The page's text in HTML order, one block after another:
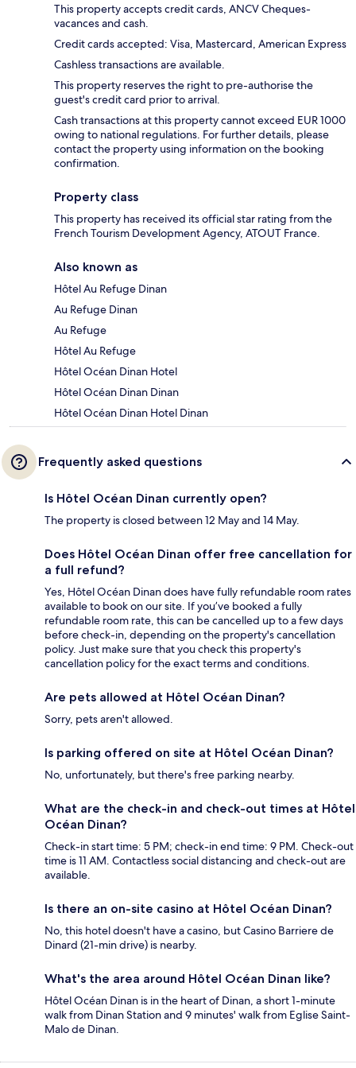
This property accepts credit cards, ANCV Cheques-
vacances and cash.
Credit cards accepted: Visa, Mastercard, American Express
Cashless transactions are available.
This property reserves the right to pre-authorise the
guest's credit card prior to arrival.
Cash transactions at this property cannot exceed EUR 1000
owing to national regulations. For further details, please
contact the property using information on the booking
confirmation.
Property class
This property has received its official star rating from the
French Tourism Development Agency, ATOUT France.
Also known as
Hôtel Au Refuge Dinan
Au Refuge Dinan
Au Refuge
Hôtel Au Refuge
Hôtel Océan Dinan Hotel
Hôtel Océan Dinan Dinan
Hôtel Océan Dinan Hotel Dinan
Frequently asked questions
Is Hôtel Océan Dinan currently open?
The property is closed between 12 May and 14 May.
Does Hôtel Océan Dinan offer free cancellation for
a full refund?
Yes, Hôtel Océan Dinan does have fully refundable room rates
available to book on our site. If you’ve booked a fully
refundable room rate, this can be cancelled up to a few days
before check-in, depending on the property's cancellation
policy. Just make sure that you check this property's
cancellation policy for the exact terms and conditions.
Are pets allowed at Hôtel Océan Dinan?
Sorry, pets aren't allowed.
Is parking offered on site at Hôtel Océan Dinan?
No, unfortunately, but there's free parking nearby.
What are the check-in and check-out times at Hôtel
Océan Dinan?
Check-in start time: 5 PM; check-in end time: 9 PM. Check-out
time is 11 AM. Contactless social distancing and check-out are
available.
Is there an on-site casino at Hôtel Océan Dinan?
No, this hotel doesn't have a casino, but Casino Barriere de
Dinard (21-min drive) is nearby.
What's the area around Hôtel Océan Dinan like?
Hôtel Océan Dinan is in the heart of Dinan, a short 1-minute
walk from Dinan Station and 9 minutes' walk from Eglise Saint-
Malo de Dinan.